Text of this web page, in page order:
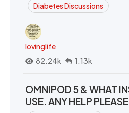
Diabetes Discussions
lovinglife
82.24k
1.13k
OMNIPOD 5 & WHAT
USE. ANY HELP PLEASE